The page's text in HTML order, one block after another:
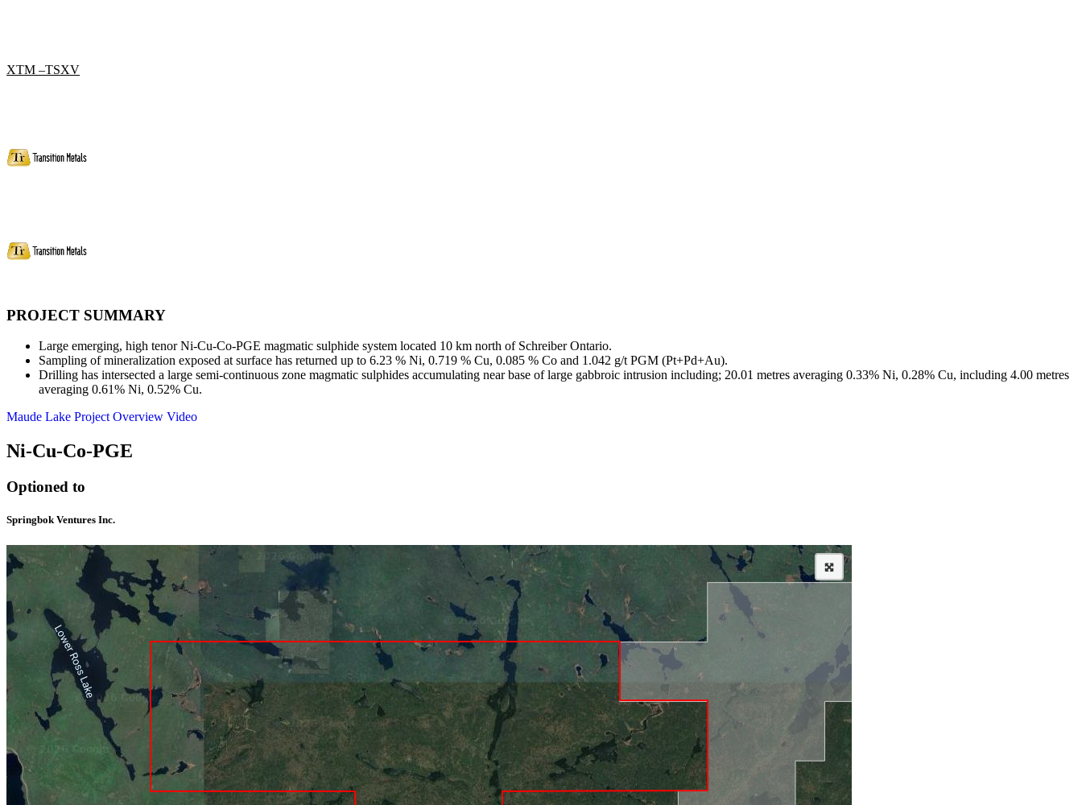
XTM –TSXV
PROJECT SUMMARY
Large emerging, high tenor Ni-Cu-Co-PGE magmatic sulphide system located 10 km north of Schreiber Ontario.
Sampling of mineralization exposed at surface has returned up to 6.23 % Ni, 0.719 % Cu, 0.085 % Co and 1.042 g/t PGM (Pt+Pd+Au).
Drilling has intersected a large semi-continuous zone magmatic sulphides accumulating near base of large gabbroic intrusion including; 20.01 metres averaging 0.33% Ni, 0.28% Cu, including 4.00 metres
averaging 0.61% Ni, 0.52% Cu.
Maude Lake Project Overview Video
Ni-Cu-Co-PGE
Optioned to
Springbok Ventures Inc.